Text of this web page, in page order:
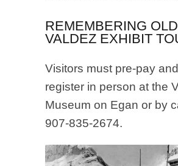
REMEMBERING OLD
VALDEZ EXHIBIT
Visitors must pre-pay
register in person at the
Museum on Egan or by
907-835-2674.